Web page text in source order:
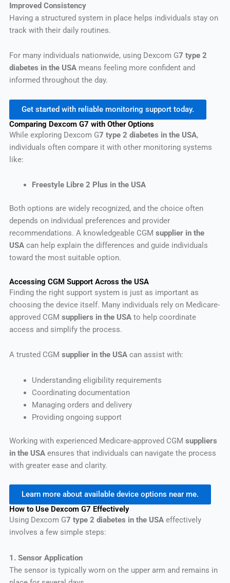
Improved Consistency
Having a structured system in place helps individuals stay on
track with their daily routines.
For many individuals nationwide, using Dexcom G7 type 2
diabetes in the USAmeans feeling more confident and
informed throughout the day.
Get started with reliable monitoring support today.
Comparing Dexcom G7 with Other Options
While exploring Dexcom G7 type 2 diabetes in the USA,
individuals often compare it with other monitoring systems
like:
Freestyle Libre 2 Plus in the USA
Both options are widely recognized, and the choice often
depends on individual preferences and provider
recommendations. A knowledgeable CGM supplier in the
USAcan help explain the differences and guide individuals
toward the most suitable option.
Accessing CGM Support Across the USA
Finding the right support system is just as important as
choosing the device itself. Many individuals rely on Medicare-
approved CGM suppliers in the USAto help coordinate
access and simplify the process.
A trusted CGM supplier in the USAcan assist with:
Understanding eligibility requirements
Coordinating documentation
Managing orders and delivery
Providing ongoing support
Working with experienced Medicare-approved CGM suppliers
in the USAensures that individuals can navigate the process
with greater ease and clarity.
Learn more about available device options near me.
How to Use Dexcom G7 Effectively
Using Dexcom G7 type 2 diabetes in the USAeffectively
involves a few simple steps:
1. Sensor Application
The sensor is typically worn on the upper arm and remains in